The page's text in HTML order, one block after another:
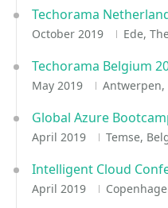
Techorama
October 2019 Ede,
Techorama Belgium
May 2019 Antwerpen,
Global Azure
April 2019 Temse,
Intelligent Cloud
April 2019